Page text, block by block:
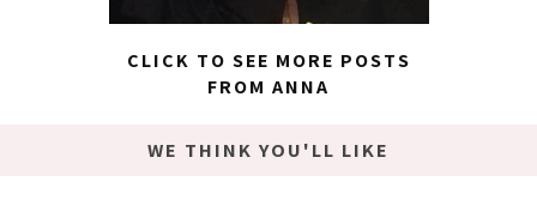
CLICK TO SEE MORE POSTS
FROM ANNA
WE THINK YOU'LL LIKE